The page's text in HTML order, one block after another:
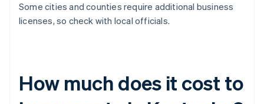
Some cities and counties require additional business
licenses, so check with local officials.
How much does it cost to